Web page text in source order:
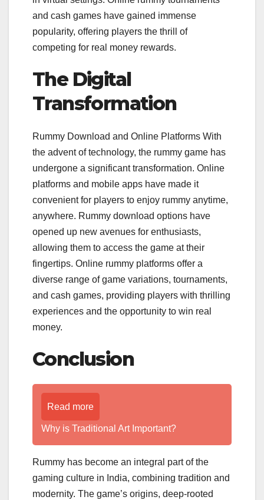
and cash games have gained immense
popularity, offering players the thrill of
competing for real money rewards.
The Digital
Transformation
Rummy Download and Online Platforms With
the advent of technology, the rummy game has
undergone a significant transformation. Online
platforms and mobile apps have made it
convenient for players to enjoy rummy anytime,
anywhere. Rummy download options have
opened up new avenues for enthusiasts,
allowing them to access the game at their
fingertips. Online rummy platforms offer a
diverse range of game variations, tournaments,
and cash games, providing players with thrilling
experiences and the opportunity to win real
money.
Conclusion
Read more
Why is Traditional Art Important?
Rummy has become an integral part of the
gaming culture in India, combining tradition and
modernity. The game’s origins, deep-rooted